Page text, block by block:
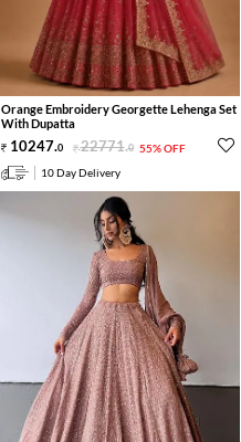
Orange Embroidery Georgette Lehenga Set
With Dupatta
10247.0 22771.0 55% OFF
10 Day Delivery